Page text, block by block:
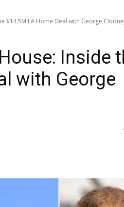
$14.5M LA Home Deal with George
Inside
with George